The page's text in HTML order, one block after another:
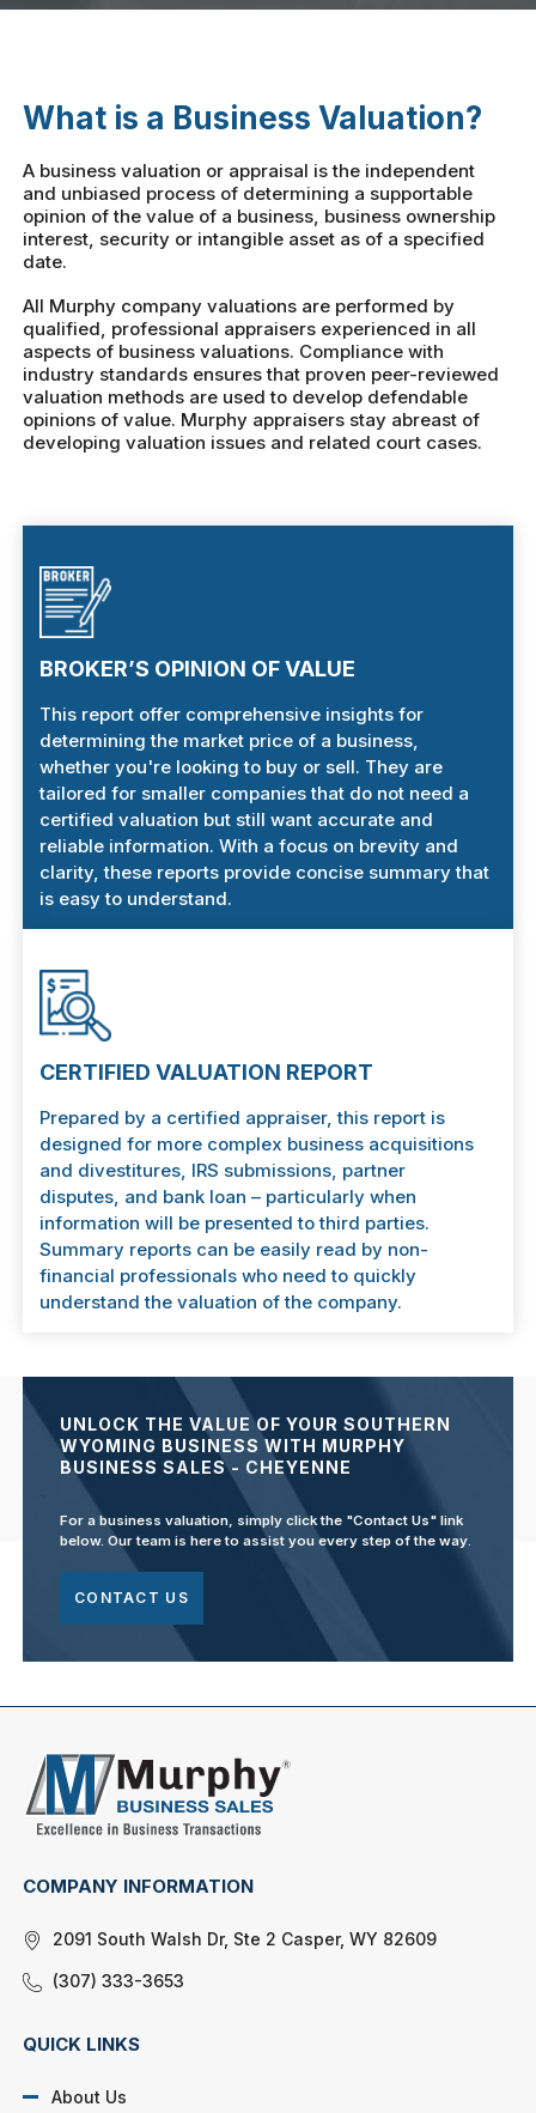
What is a Business Valuation?
A business valuation or appraisal is the independent
and unbiased process of determining a supportable
opinion of the value of a business, business ownership
interest, security or intangible asset as of a specified
date.
All Murphy company valuations are performed by
qualified, professional appraisers experienced in all
aspects of business valuations. Compliance with
industry standards ensures that proven peer-reviewed
valuation methods are used to develop defendable
opinions of value. Murphy appraisers stay abreast of
developing valuation issues and related court cases.
BROKER’S OPINION OF VALUE
This report offer comprehensive insights for
determining the market price of a business,
whether you're looking to buy or sell. They are
tailored for smaller companies that do not need a
certified valuation but still want accurate and
reliable information. With a focus on brevity and
clarity, these reports provide concise summary that
is easy to understand.
CERTIFIED VALUATION REPORT
Prepared by a certified appraiser, this report is
designed for more complex business acquisitions
and divestitures, IRS submissions, partner
disputes, and bank loan – particularly when
information will be presented to third parties.
Summary reports can be easily read by non-
financial professionals who need to quickly
understand the valuation of the company.
UNLOCK THE VALUE OF YOUR SOUTHERN
WYOMING BUSINESS WITH MURPHY
BUSINESS SALES - CHEYENNE
For a business valuation, simply click the "Contact Us" link
below. Our team is here to assist you every step of the way.
CONTACT US
COMPANY INFORMATION
2091 South Walsh Dr, Ste 2 Casper, WY 82609
(307) 333-3653
QUICK LINKS
About Us